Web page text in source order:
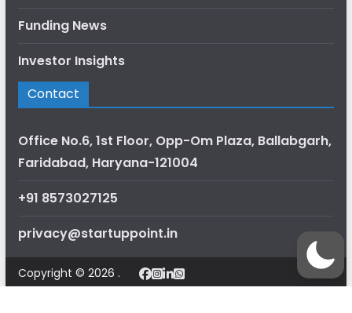
Funding News
Investor Insights
Contact
Office No.6, 1st Floor, Opp-Om Plaza, Ballabgarh,
Faridabad, Haryana-121004
+91 8573027125
privacy@startuppoint.in
Copyright © 2026 .